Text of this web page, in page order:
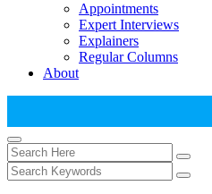
Appointments
Expert Interviews
Explainers
Regular Columns
About